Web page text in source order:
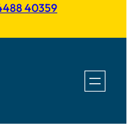
40359